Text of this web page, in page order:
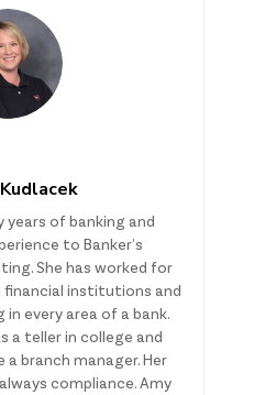
years of banking and
to Banker’s
She has worked for
financial institutions and
every area of a bank.
a teller in college and
branch manager. Her
compliance. Amy